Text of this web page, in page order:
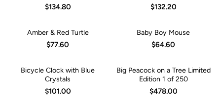
$134.80
$132.20
Amber & Red Turtle
$77.60
Baby Boy Mouse
$64.60
Bicycle Clock with Blue
Crystals
$101.00
Big Peacock on a Tree Limited
Edition 1 of 250
$478.00